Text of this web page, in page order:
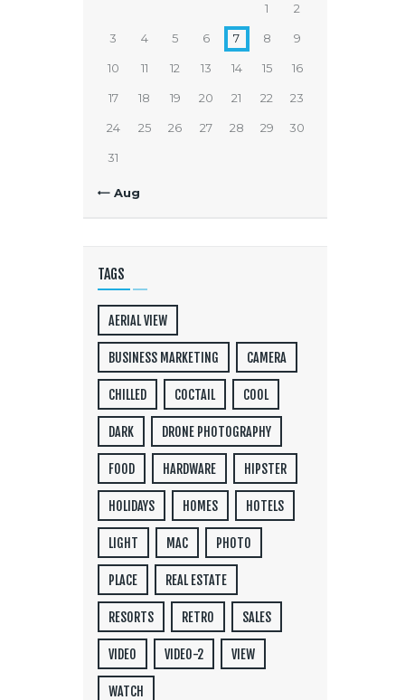
1 2
3 4 5 6 7 8 9
10 11 12 13 14 15 16
17 18 19 20 21 22 23
24 25 26 27 28 29 30
31
« Aug
TAGS
AERIAL VIEW
BUSINESS MARKETING CAMERA
CHILLED COCTAIL COOL
DARK DRONE PHOTOGRAPHY
FOOD HARDWARE HIPSTER
HOLIDAYS HOMES HOTELS
LIGHT MAC PHOTO
PLACE REAL ESTATE
RESORTS RETRO SALES
VIDEO VIDEO-2 VIEW
WATCH